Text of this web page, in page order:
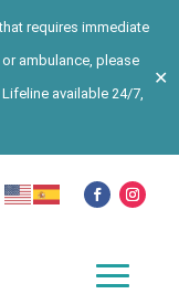
requires immediate
ambulance, please
available 24/7,
✕